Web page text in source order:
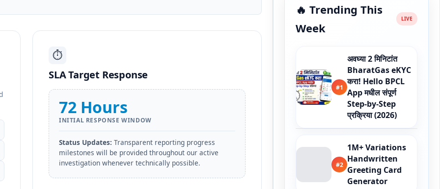
⏱️
SLA Target Response
72 Hours
INITIAL RESPONSE WINDOW
Status Updates: Transparent reporting progress
milestones will be provided throughout our active
investigation whenever technically possible.
🔥 Trending This
Week
#1
अवघ्या 2 मिनिटांत
BharatGas eKYC
करा! Hello BPCL
App मधील संपूर्ण
Step-by-Step
प्रक्रिया (2026)
#2
1M+ Variations
Handwritten
Greeting Card
Generator